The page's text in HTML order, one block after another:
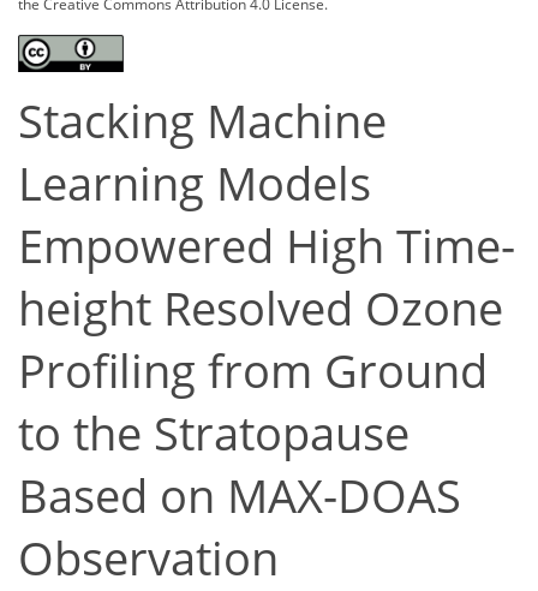
the Creative Commons Attribution 4.0 License.
Stacking Machine
Learning Models
Empowered High Time-
height Resolved Ozone
Profiling from Ground
to the Stratopause
Based on MAX-DOAS
Observation